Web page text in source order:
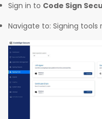
Sign in to Code Sign
Navigate to: Signing tools